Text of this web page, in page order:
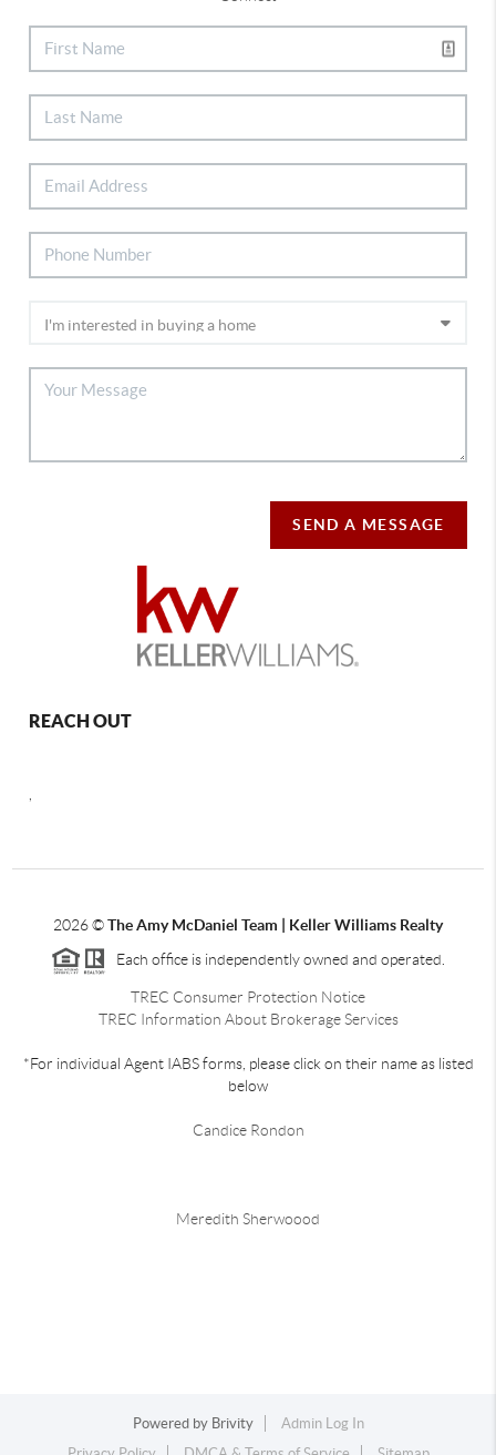
SEND A MESSAGE
REACH OUT
2026©The Amy McDaniel Team | Keller Williams Realty
Each office is independently owned and operated.
TREC Consumer Protection Notice
TREC Information About Brokerage Services
*For individual Agent IABS forms, please click on their name as listed
below
Candice Rondon
Meredith Sherwoood
Powered by Brivity
Admin Log In